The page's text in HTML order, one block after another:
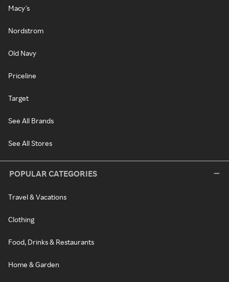
Macy's
Nordstrom
Old Navy
Priceline
Target
See All Brands
See All Stores
POPULAR CATEGORIES
Travel & Vacations
Clothing
Food, Drinks & Restaurants
Home & Garden